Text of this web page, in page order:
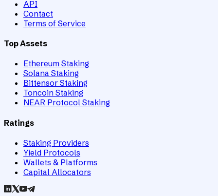
API
Contact
Terms of Service
Top Assets
Ethereum Staking
Solana Staking
Bittensor Staking
Toncoin Staking
NEAR Protocol Staking
Ratings
Staking Providers
Yield Protocols
Wallets & Platforms
Capital Allocators